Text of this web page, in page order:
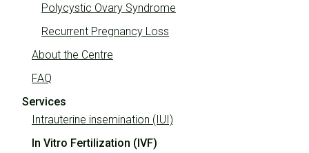
Polycystic Ovary Syndrome
Recurrent Pregnancy Loss
About the Centre
FAQ
Services
Intrauterine insemination (IUI)
In Vitro Fertilization (IVF)